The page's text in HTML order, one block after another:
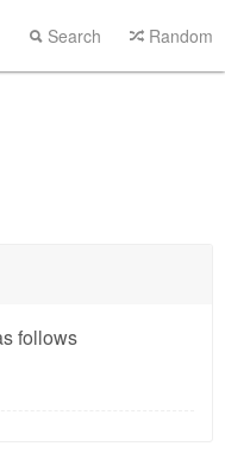
Search Random
follows